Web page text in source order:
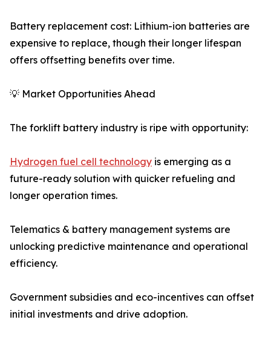
Battery replacement cost: Lithium-ion batteries are
expensive to replace, though their longer lifespan
offers offsetting benefits over time.
💡 Market Opportunities Ahead
The forklift battery industry is ripe with opportunity:
Hydrogen fuel cell technology is emerging as a
future-ready solution with quicker refueling and
longer operation times.
Telematics & battery management systems are
unlocking predictive maintenance and operational
efficiency.
Government subsidies and eco-incentives can offset
initial investments and drive adoption.